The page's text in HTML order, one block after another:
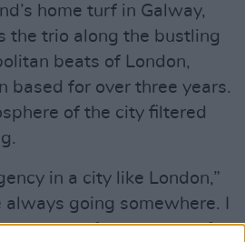
home turf in Galway,
the trio along the bustling
beats of London,
based for over three years.
of the city filtered
in a city like London,”
always going somewhere. I
someone from a town of